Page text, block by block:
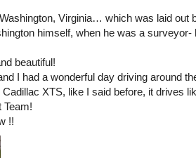
Virginia… which was laid out
himself, when he was a surveyor-
beautiful!
I had a wonderful day driving around
Cadillac XTS, like I said before, it drives
Team!
!!